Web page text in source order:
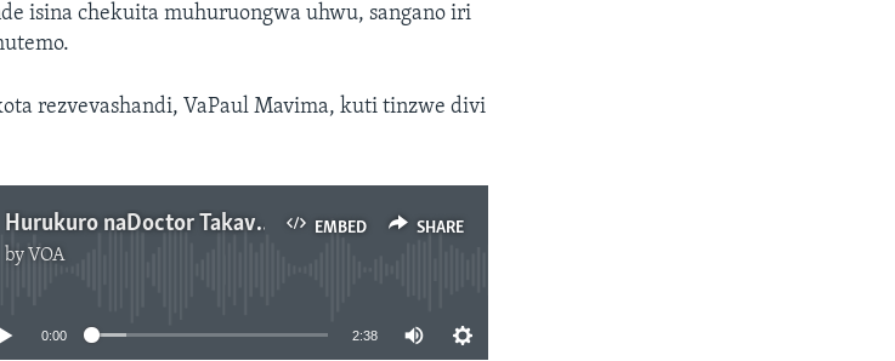
isina chekuita muhuruongwa uhwu, sangano iri
rezvevashandi, VaPaul Mavima, kuti tinzwe divi
EMBED SHARE
Hurukuro naDoctor Takavafira Zhou
by VOA
source currently available
0:00 2:38